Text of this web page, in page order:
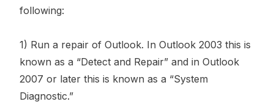
following:
1) Run a repair of Outlook. In Outlook 2003 this is
known as a “Detect and Repair” and in Outlook
2007 or later this is known as a “System
Diagnostic.”